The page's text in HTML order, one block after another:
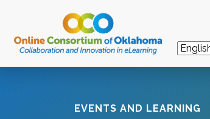
EVENTS AND LEARNING